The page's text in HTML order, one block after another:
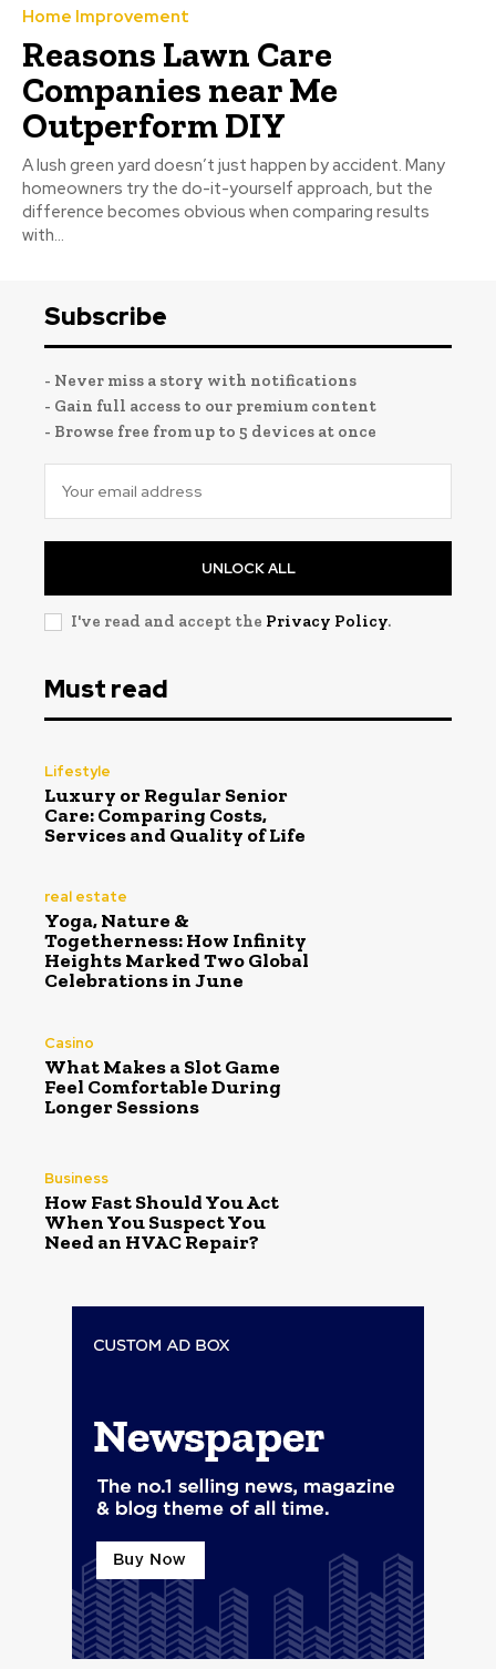
Home Improvement
Reasons Lawn Care
Companies near Me
Outperform DIY
A lush green yard doesn’t just happen by accident. Many
homeowners try the do-it-yourself approach, but the
difference becomes obvious when comparing results
with...
Subscribe
- Never miss a story with notifications
- Gain full access to our premium content
- Browse free from up to 5 devices at once
UNLOCK ALL
I've read and accept the Privacy Policy.
Must read
Lifestyle
Luxury or Regular Senior
Care: Comparing Costs,
Services and Quality of Life
real estate
Yoga, Nature &
Togetherness: How Infinity
Heights Marked Two Global
Celebrations in June
Casino
What Makes a Slot Game
Feel Comfortable During
Longer Sessions
Business
How Fast Should You Act
When You Suspect You
Need an HVAC Repair?